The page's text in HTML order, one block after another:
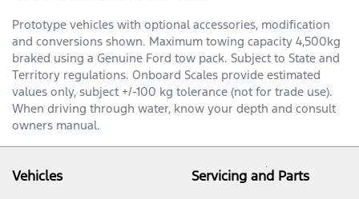
Prototype vehicles with optional accessories, modification
and conversions shown. Maximum towing capacity 4,500kg
braked using a Genuine Ford tow pack. Subject to State and
Territory regulations. Onboard Scales provide estimated
values only, subject +/-100 kg tolerance (not for trade use).
When driving through water, know your depth and consult
owners manual.
Vehicles
Servicing and Parts